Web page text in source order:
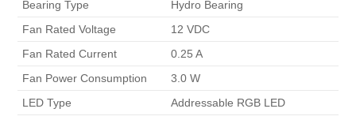
Bearing Type
Hydro Bearing
Fan Rated Voltage
12 VDC
Fan Rated Current
0.25 A
Fan Power Consumption
3.0 W
LED Type
Addressable RGB LED